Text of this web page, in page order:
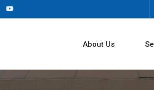
About Us